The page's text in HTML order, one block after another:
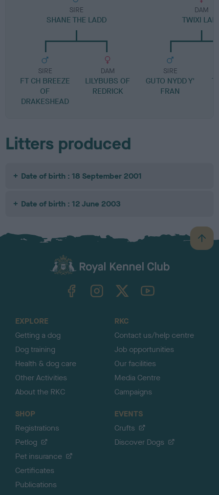
SIRE
SHANE THE LADD
SIRE
FT CH BREEZE
OF
DRAKESHEAD
DAM
LILYBUBS OF
REDRICK
DAM
TWIXI
SIRE
GUTO NYDD Y'
FRAN
Litters produced
Date of birth : 18 September 2001
Date of birth : 12 June 2003
B
a
TheKennelClubUK on YouTube
EXPLORE
Getting a dog
Dog training
Health & dog care
Other Activities
About the RKC
RKC
Contact us/help centre
Job opportunities
Our facilities
Media Centre
Campaigns
SHOP
Registrations
Petlog
Pet insurance
Certificates
Publications
EVENTS
Crufts
Discover Dogs